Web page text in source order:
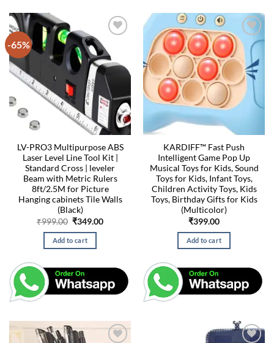
-65%
LV-PRO3 Multipurpose ABS
Laser Level Line Tool Kit |
Standard Cross | leveler
Beam with Metric Rulers
8ft/2.5M for Picture
Hanging cabinets Tile Walls
(Black)
₹999.00 Original
was:
₹999.00.
₹349.00Current
Add to cart
KARDIFF™ Fast Push
Intelligent Game Pop Up
Musical Toys for Kids, Sound
Toys for Kids, Infant Toys,
Children Activity Toys, Kids
Toys, Birthday Gifts for Kids
(Multicolor)
₹399.00
Add to cart